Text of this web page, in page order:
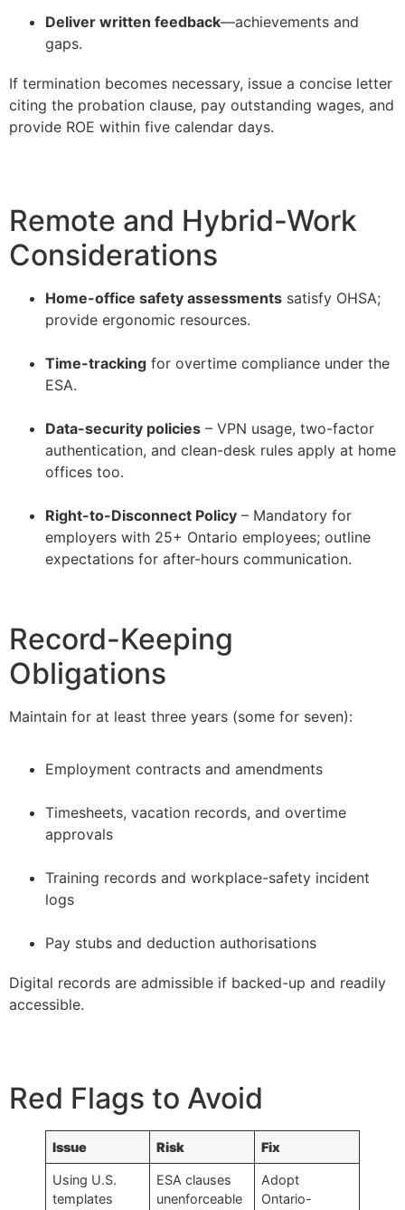
Deliver written feedback—achievements and
gaps.
If termination becomes necessary, issue a concise letter
citing the probation clause, pay outstanding wages, and
provide ROE within five calendar days.
Remote and Hybrid-Work
Considerations
Home-office safety assessments satisfy OHSA;
provide ergonomic resources.
Time-tracking for overtime compliance under the
ESA.
Data-security policies – VPN usage, two-factor
authentication, and clean-desk rules apply at home
offices too.
Right-to-Disconnect Policy – Mandatory for
employers with 25+ Ontario employees; outline
expectations for after-hours communication.
Record-Keeping
Obligations
Maintain for at least three years (some for seven):
Employment contracts and amendments
Timesheets, vacation records, and overtime
approvals
Training records and workplace-safety incident
logs
Pay stubs and deduction authorisations
Digital records are admissible if backed-up and readily
accessible.
Red Flags to Avoid
Issue Risk Fix
Using U.S.
templates
ESA clauses
unenforceable
Adopt
Ontario-